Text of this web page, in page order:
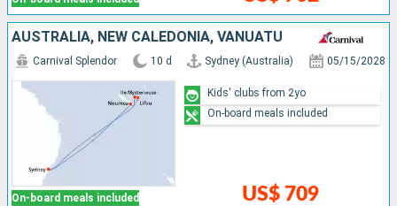
AUSTRALIA, NEW CALEDONIA, VANUATU
On-board meals included
Carnival Splendor 10 d Sydney (Australia) 05/15/2028
US$ 709
Kids' clubs from 2yo
On-board meals included